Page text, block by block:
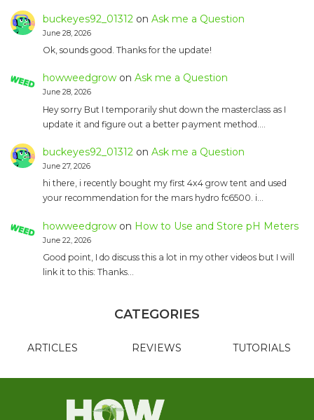
buckeyes92_01312on Ask me a Question
June 28, 2026
Ok, sounds good. Thanks for the update!
howweedgrowon Ask me a Question
June 28, 2026
Hey sorry But I temporarily shut down the masterclass as I
update it and figure out a better payment method.…
buckeyes92_01312on Ask me a Question
June 27, 2026
hi there, i recently bought my first 4x4 grow tent and used
your recommendation for the mars hydro fc6500. i…
howweedgrowon How to Use and Store pH Meters
June 22, 2026
Good point, I do discuss this a lot in my other videos but I will
link it to this: Thanks…
CATEGORIES
ARTICLES REVIEWS TUTORIALS